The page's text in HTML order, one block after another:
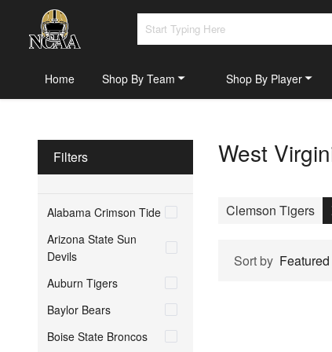
Home Shop By Team Shop By Player
Filters
Alabama Crimson Tide
Arizona State Sun
Devils
Auburn Tigers
Baylor Bears
Boise State Broncos
West
Clemson Tigers
Sort by Featured